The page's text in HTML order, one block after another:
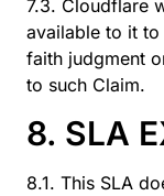
7.3. Cloudflare
available to it
faith judgment
to such Claim.
8. SLA
8.1. This SLA